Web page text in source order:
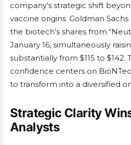
company’s strategic shift
vaccine origins. Goldman
the biotech’s shares from
January 16, simultaneously
substantially from $115 to $142.
confidence centers on
to transform into a diversified
Strategic Clarity
Analysts